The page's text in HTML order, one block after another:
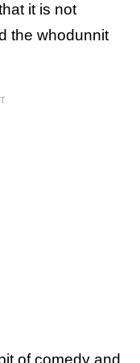
it is not
the whodunnit
of comedy and